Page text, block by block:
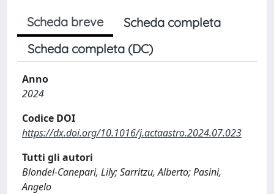
Scheda breve
Scheda completa
Scheda completa (DC)
Anno
2024
Codice DOI
https://dx.doi.org/10.1016/j.actaastro.2024.07.023
Tutti gli autori
Blondel-Canepari, Lily; Sarritzu, Alberto; Pasini,
Angelo